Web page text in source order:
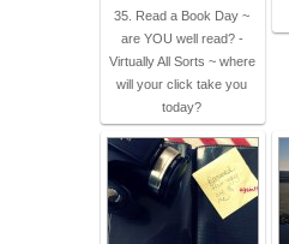
35. Read a Book Day ~
are YOU well read? -
Virtually All Sorts ~ where
will your click take you
today?